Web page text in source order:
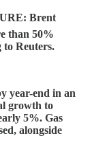
Brent
than 50%
to Reuters.
year-end in an
growth to
5%. Gas
alongside